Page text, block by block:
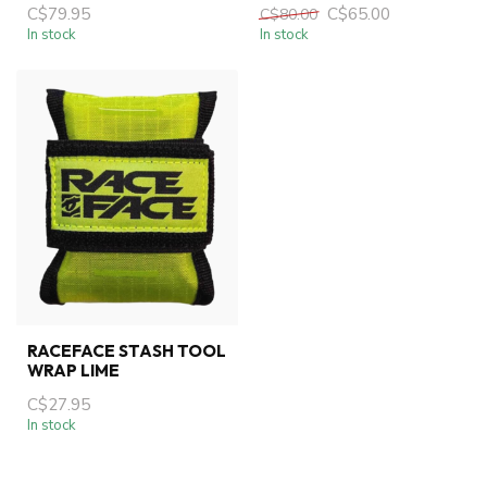
C$79.95
In stock
C$80.00 C$65.00
In stock
RACEFACE STASH TOOL
WRAP LIME
C$27.95
In stock